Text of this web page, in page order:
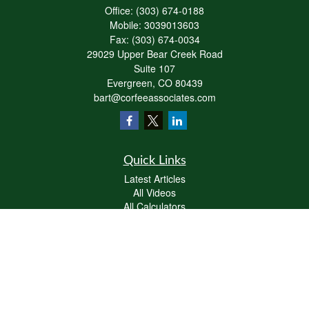
Office: (303) 674-0188
Mobile: 3039013603
Fax: (303) 674-0034
29029 Upper Bear Creek Road
Suite 107
Evergreen, CO 80439
bart@corfeeassociates.com
Quick Links
Latest Articles
All Videos
All Calculators